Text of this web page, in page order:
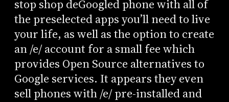
stop shop deGoogled phone with all of
the preselected apps you’ll need to live
your life, as well as the option to create
an /e/ account for a small fee which
provides Open Source alternatives to
Google services. It appears they even
sell phones with /e/ pre-installed and